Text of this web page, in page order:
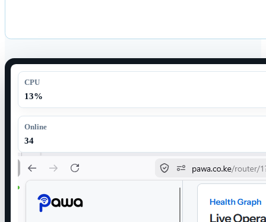
CPU
13%
Online
34